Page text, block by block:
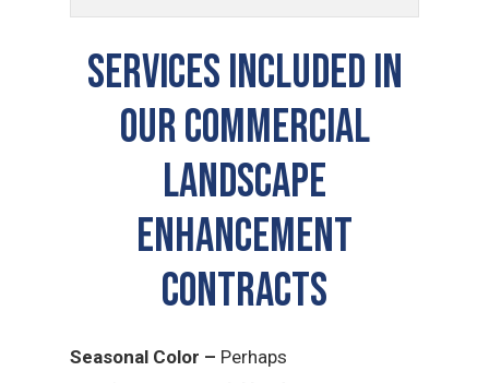
Services Included In
Our Commercial
Landscape
Enhancement
Contracts
Seasonal Color – Perhaps